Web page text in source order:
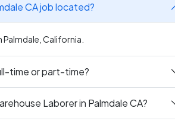
CA job located?
Palmdale, California.
time or part-time?
Laborer in Palmdale CA?